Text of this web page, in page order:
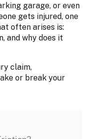
garage, or even
gets injured, one
often arises is:
and why does it
claim,
or break your